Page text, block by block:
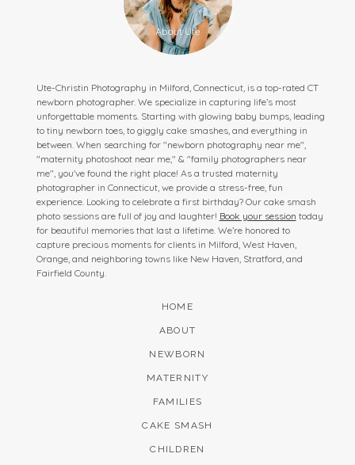
Ute-Christin Photography in Milford, Connecticut, is a top-rated CT
newborn photographer. We specialize in capturing life’s most
unforgettable moments. Starting with glowing baby bumps, leading
to tiny newborn toes, to giggly cake smashes, and everything in
between. When searching for "newborn photography near me",
"maternity photoshoot near me," & "family photographers near
me", you've found the right place! As a trusted maternity
photographer in Connecticut, we provide a stress-free, fun
experience. Looking to celebrate a first birthday? Our cake smash
photo sessions are full of joy and laughter! Book your session today
for beautiful memories that last a lifetime. We’re honored to
capture precious moments for clients in Milford, West Haven,
Orange, and neighboring towns like New Haven, Stratford, and
Fairfield County.
HOME
ABOUT
NEWBORN
MATERNITY
FAMILIES
CAKE SMASH
CHILDREN